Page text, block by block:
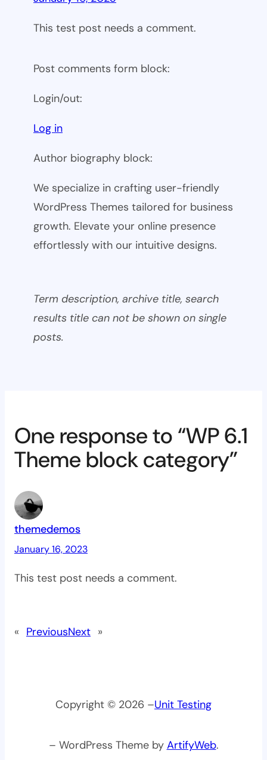
This test post needs a comment.
Post comments form block:
Login/out:
Log in
Author biography block:
We specialize in crafting user-friendly
WordPress Themes tailored for business
growth. Elevate your online presence
effortlessly with our intuitive designs.
Term description, archive title, search
results title can not be shown on single
posts.
One response to “WP 6.1
Theme block category”
themedemos
January 16, 2023
This test post needs a comment.
« PreviousNext »
Copyright © 2026 –Unit Testing
– WordPress Theme by ArtifyWeb.